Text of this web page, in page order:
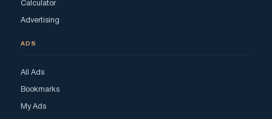
Calculator
Advertising
ADS
All Ads
Bookmarks
My Ads